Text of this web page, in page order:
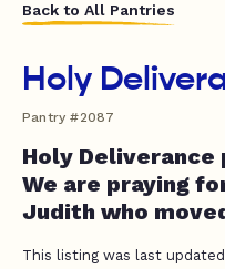
Back to All Pantries
Holy
Pantry #2087
Holy Deliverance
We are praying
Judith who
This listing was last updated